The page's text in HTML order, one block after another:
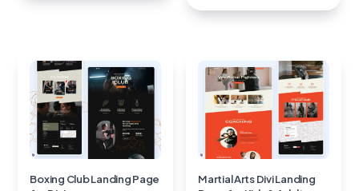
Boxing Club Landing Page
Martial Arts Divi Landing